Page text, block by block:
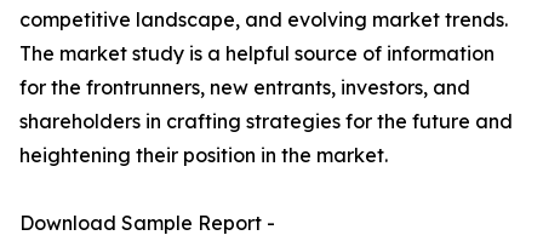
competitive landscape, and evolving market trends.
The market study is a helpful source of information
for the frontrunners, new entrants, investors, and
shareholders in crafting strategies for the future and
heightening their position in the market.
Download Sample Report -